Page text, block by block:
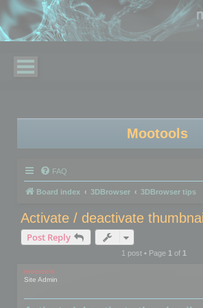
Mootools
FAQ
Board index 3DBrowser 3DBrowser tips
Activate / deactivate
Post Reply
1 post • Page 1of 1
mootools
Site Admin